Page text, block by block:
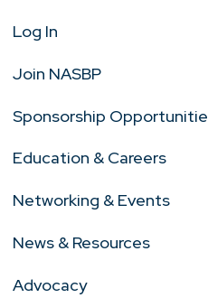
Log In
Join NASBP
Sponsorship
Education & Careers
Networking & Events
News & Resources
Advocacy